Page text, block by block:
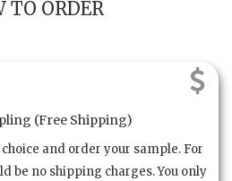
TO ORDER
(Free Shipping)
and order your sample. For
be no shipping charges. You only